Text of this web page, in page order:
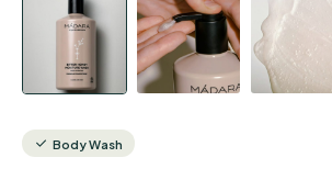
Body Wash